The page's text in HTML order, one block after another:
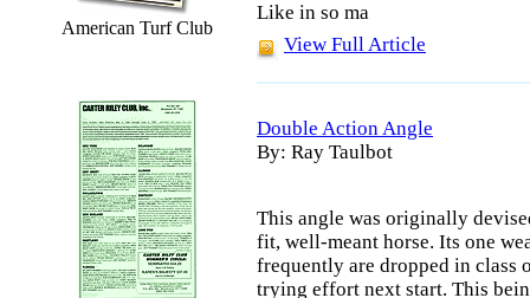
American Turf Club
Like in so ma
View Full Article
Double Action Angle
By: Ray Taulbot
This angle was originally
fit, well-meant horse. Its one
frequently are dropped in class
trying effort next start. This